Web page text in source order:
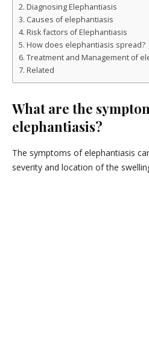
Diagnosing Elephantiasis
Causes of elephantiasis
Risk factors of Elephantiasis
How does elephantiasis spread?
Treatment and Management of
Related
What are the
elephantiasis?
The symptoms of elephantiasis
severity and location of the